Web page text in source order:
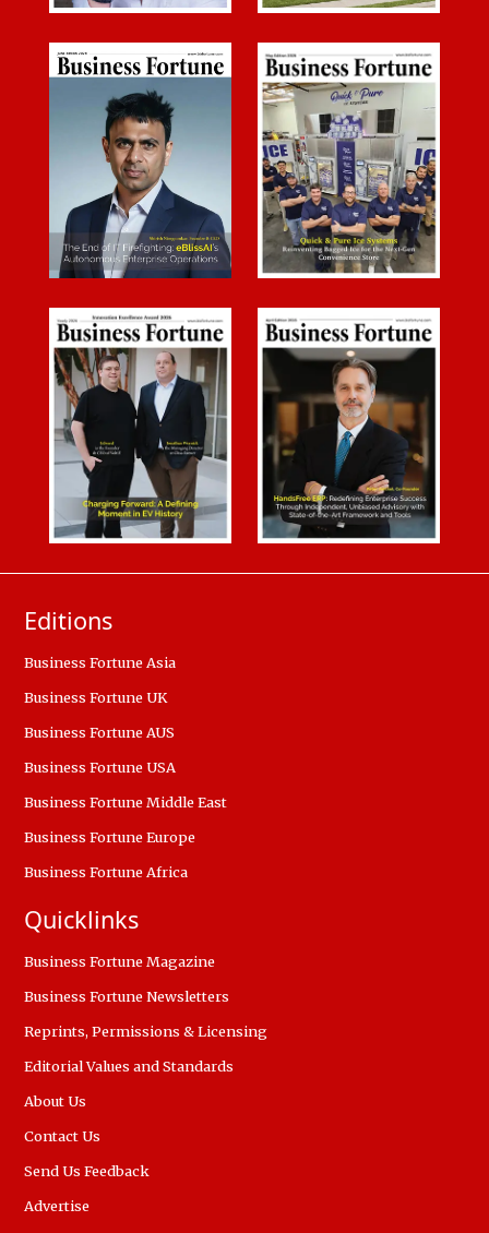
Editions
Business Fortune Asia
Business Fortune UK
Business Fortune AUS
Business Fortune USA
Business Fortune Middle East
Business Fortune Europe
Business Fortune Africa
Quicklinks
Business Fortune Magazine
Business Fortune Newsletters
Reprints, Permissions & Licensing
Editorial Values and Standards
About Us
Contact Us
Send Us Feedback
Advertise